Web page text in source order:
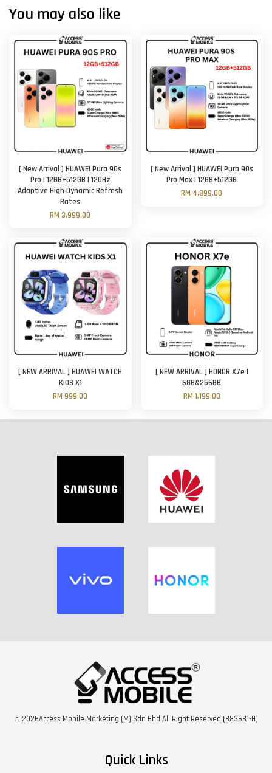
You may also like
[ New Arrival ] HUAWEI Pura 90s
Pro | 12GB+512GB | 120Hz
Adaptive High Dynamic Refresh
Rates
RM 3,999.00
[ New Arrival ] HUAWEI Pura 90s
Pro Max | 12GB+512GB
RM 4,899.00
[ NEW ARRIVAL ] HUAWEI WATCH
KIDS X1
RM 999.00
[ NEW ARRIVAL ] HONOR X7e |
6GB&256GB
RM 1,199.00
© 2026Access Mobile Marketing (M) Sdn Bhd All Right Reserved (883681-H)
Quick Links